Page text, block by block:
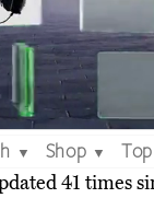
▼ Shop ▼
41 times